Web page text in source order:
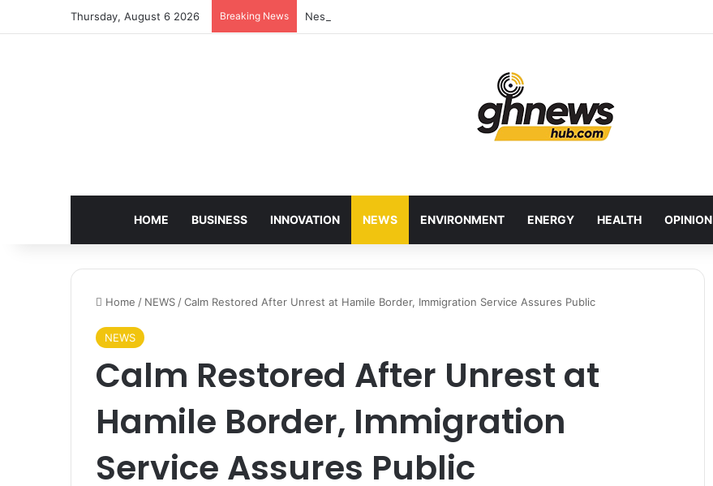
Thursday, August 6 2026 Breaking News Nestlé Showcases Ghana’s Local Cuisine as Tourism’s Next Growth Opportunity
HOME BUSINESS INNOVATION NEWS ENVIRONMENT ENERGY HEALTH OPINION
Home / NEWS /Calm Restored After Unrest at Hamile Border, Immigration Service Assures Public
NEWS
Calm Restored After Unrest at
Hamile Border, Immigration
Service Assures Public